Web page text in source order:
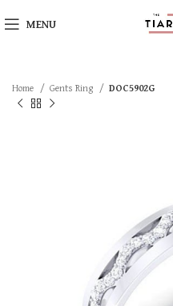
MENU
Home Gents Ring DOC5902G